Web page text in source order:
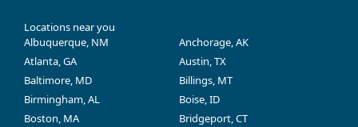
Locations near you
Albuquerque, NM
Anchorage, AK
Atlanta, GA
Austin, TX
Baltimore, MD
Billings, MT
Birmingham, AL
Boise, ID
Boston, MA
Bridgeport, CT